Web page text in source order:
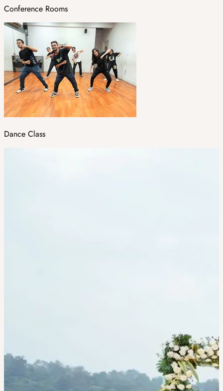
Conference Rooms
Dance Class